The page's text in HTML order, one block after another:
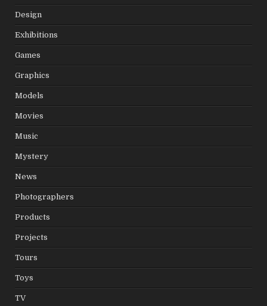
Design
Exhibitions
Games
Graphics
Models
Movies
Music
Mystery
News
Photographers
Products
Projects
Tours
Toys
TV